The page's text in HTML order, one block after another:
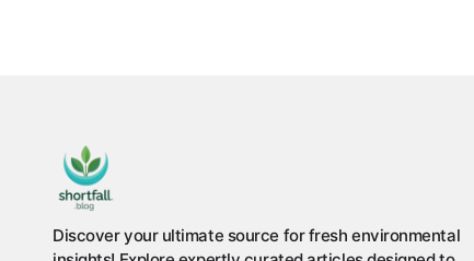
Discover your ultimate source for fresh environmental